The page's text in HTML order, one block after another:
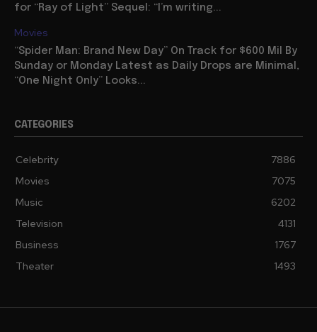
for “Ray of Light” Sequel: “I’m writing...
Movies
“Spider Man: Brand New Day” On Track for $600 Mil By
Sunday or Monday Latest as Daily Drops are Minimal,
“One Night Only” Looks...
CATEGORIES
Celebrity
7886
Movies
7075
Music
6202
Television
4131
Business
1767
Theater
1493